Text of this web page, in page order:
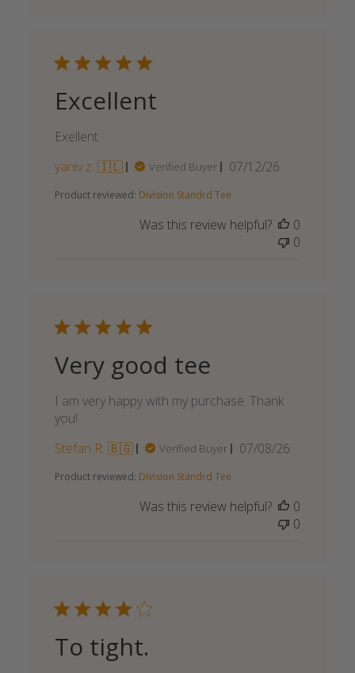
Excellent
Exellent
yaniv z. 🇮🇱
Verified Buyer
Published
07/12/26
Product reviewed: Division Standrd Tee
Was this review helpful?
0
0
Very good tee
I am very happy with my purchase. Thank
you!
Stefan R. 🇧🇬
Verified Buyer
Published
07/08/26
Product reviewed: Division Standrd Tee
Was this review helpful?
0
0
To tight.